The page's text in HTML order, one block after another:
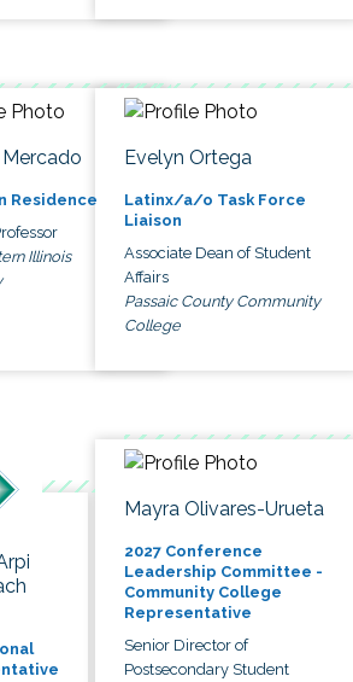
Residence
Illinois
Evelyn Ortega
Latinx/a/o Task Force
Liaison
Associate Dean of Student
Affairs
Passaic County Community
College
Mayra Olivares-Urueta
2027 Conference
Leadership Committee -
Community College
Representative
Senior Director of
Postsecondary Student